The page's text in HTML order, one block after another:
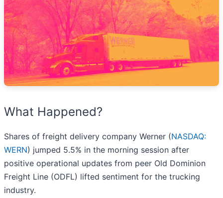
What Happened?
Shares of freight delivery company Werner (NASDAQ:
WERN) jumped 5.5% in the morning session after
positive operational updates from peer Old Dominion
Freight Line (ODFL) lifted sentiment for the trucking
industry.